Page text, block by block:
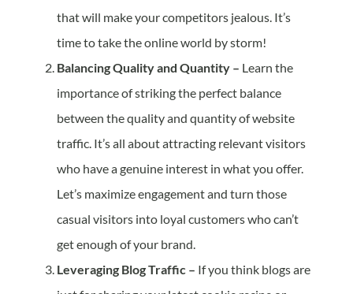
that will make your competitors jealous. It’s
time to take the online world by storm!
Balancing Quality and Quantity – Learn the
importance of striking the perfect balance
between the quality and quantity of website
traffic. It’s all about attracting relevant visitors
who have a genuine interest in what you offer.
Let’s maximize engagement and turn those
casual visitors into loyal customers who can’t
get enough of your brand.
Leveraging Blog Traffic – If you think blogs are